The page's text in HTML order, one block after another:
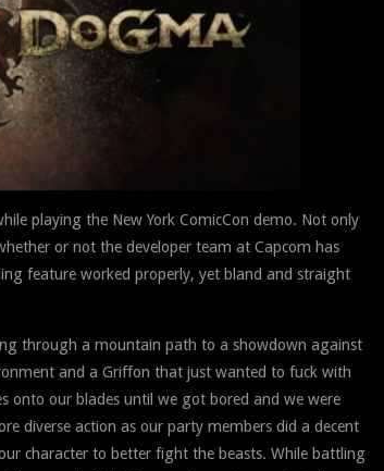
playing the New York ComicCon demo. Not only
or not the developer team at Capcom has
feature worked properly, yet bland and straight
through a mountain path to a showdown against
and a Griffon that just wanted to fuck with
onto our blades until we got bored and we were
diverse action as our party members did a decent
character to better fight the beasts. While battling